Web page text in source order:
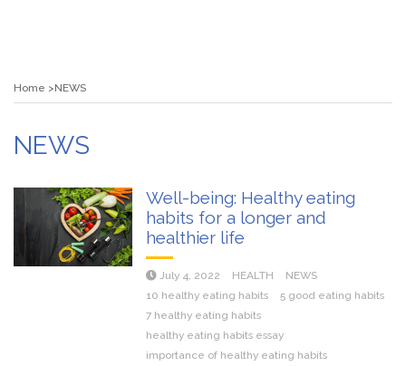
Home NEWS
NEWS
Well-being: Healthy eating
habits for a longer and
healthier life
July 4, 2022 HEALTH
NEWS
10 healthy eating habits
5 good eating habits
7 healthy eating habits
healthy eating habits essay
importance of healthy eating habits